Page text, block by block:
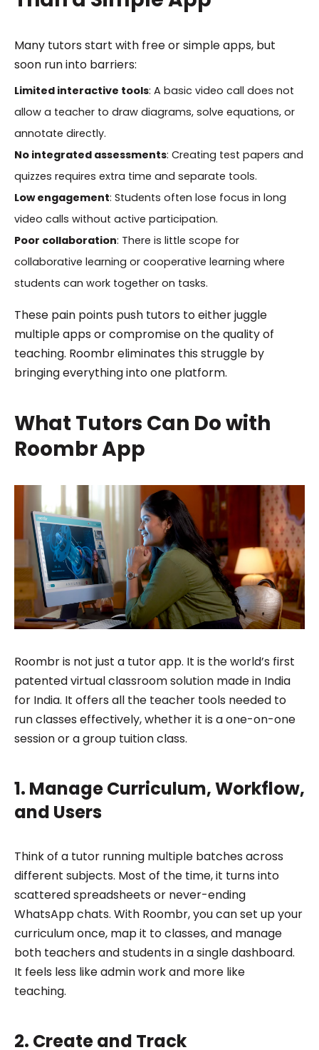
Many tutors start with free or simple apps, but
soon run into barriers:
Limited interactive tools: A basic video call does not
allow a teacher to draw diagrams, solve equations, or
annotate directly.
No integrated assessments: Creating test papers and
quizzes requires extra time and separate tools.
Low engagement: Students often lose focus in long
video calls without active participation.
Poor collaboration: There is little scope for
collaborative learning or cooperative learning where
students can work together on tasks.
These pain points push tutors to either juggle
multiple apps or compromise on the quality of
teaching. Roombr eliminates this struggle by
bringing everything into one platform.
What Tutors Can Do with
Roombr App
Roombr is not just a tutor app. It is the world’s first
patented virtual classroom solution made in India
for India. It offers all the teacher tools needed to
run classes effectively, whether it is a one-on-one
session or a group tuition class.
1. Manage Curriculum, Workflow,
and Users
Think of a tutor running multiple batches across
different subjects. Most of the time, it turns into
scattered spreadsheets or never-ending
WhatsApp chats. With Roombr, you can set up your
curriculum once, map it to classes, and manage
both teachers and students in a single dashboard.
It feels less like admin work and more like
teaching.
2. Create and Track